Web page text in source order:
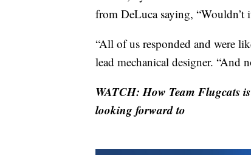
from DeLuca saying,
“All of us responded and were
lead mechanical designer. “And
WATCH: How Team Flugcats
looking forward to